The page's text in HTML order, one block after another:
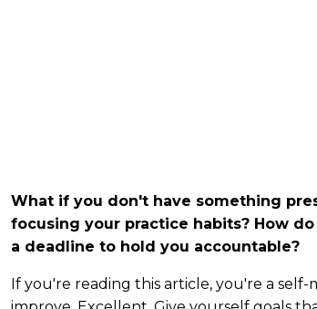
What if you don't have something
focusing your practice habits? How
a deadline to hold you accountable?
If you're reading this article, you're a